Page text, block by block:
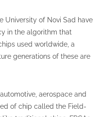
University of Novi Sad have
in the algorithm that
used worldwide, a
generations of these are
aerospace and
of chip called the Field-